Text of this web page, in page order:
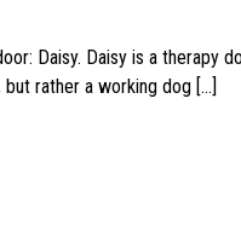
Daisy. Daisy is a therapy
rather a working dog […]